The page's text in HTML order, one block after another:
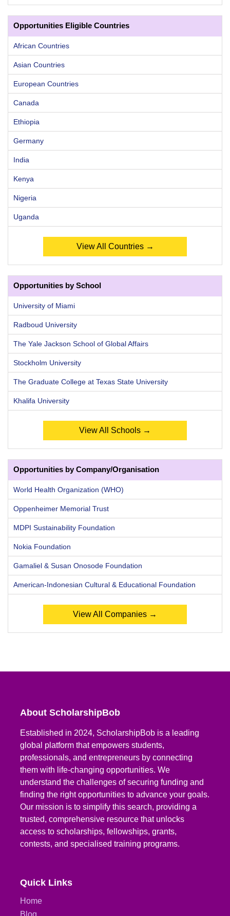
Opportunities Eligible Countries
African Countries
Asian Countries
European Countries
Canada
Ethiopia
Germany
India
Kenya
Nigeria
Uganda
View All Countries →
Opportunities by School
University of Miami
Radboud University
The Yale Jackson School of Global Affairs
Stockholm University
The Graduate College at Texas State University
Khalifa University
View All Schools →
Opportunities by Company/Organisation
World Health Organization (WHO)
Oppenheimer Memorial Trust
MDPI Sustainability Foundation
Nokia Foundation
Gamaliel & Susan Onosode Foundation
American-Indonesian Cultural & Educational Foundation
View All Companies →
About ScholarshipBob
Established in 2024, ScholarshipBob is a leading
global platform that empowers students,
professionals, and entrepreneurs by connecting
them with life-changing opportunities. We
understand the challenges of securing funding and
finding the right opportunities to advance your goals.
Our mission is to simplify this search, providing a
trusted, comprehensive resource that unlocks
access to scholarships, fellowships, grants,
contests, and specialised training programs.
Quick Links
Home